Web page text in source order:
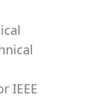
IEEE